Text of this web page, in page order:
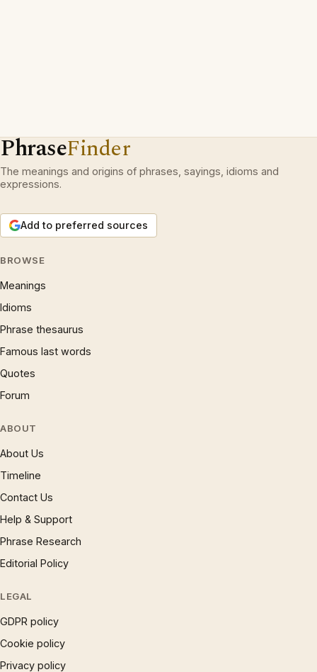
PhraseFinder
The meanings and origins of phrases, sayings, idioms and
expressions.
Add to preferred sources
BROWSE
Meanings
Idioms
Phrase thesaurus
Famous last words
Quotes
Forum
ABOUT
About Us
Timeline
Contact Us
Help & Support
Phrase Research
Editorial Policy
LEGAL
GDPR policy
Cookie policy
Privacy policy